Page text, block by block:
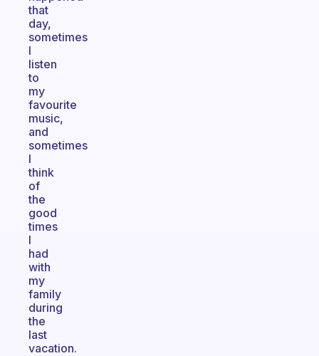
that
day,
sometimes
I
listen
to
my
favourite
music,
and
sometimes
I
think
of
the
good
times
I
had
with
my
family
during
the
last
vacation.